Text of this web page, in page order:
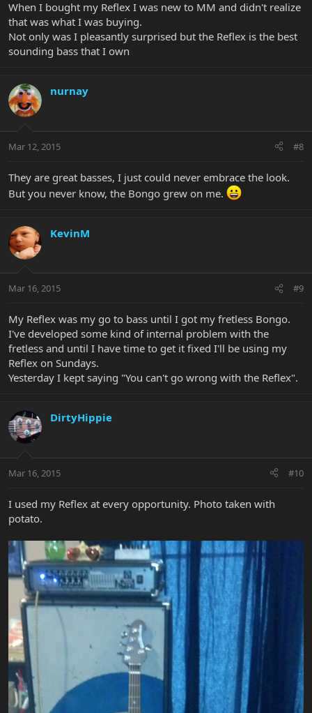
When I bought my Reflex I was new to MM and didn't realize
that was what I was buying.
Not only was I pleasantly surprised but the Reflex is the best
sounding bass that I own
nurnay
Mar 12, 2015 #8
They are great basses, I just could never embrace the look.
But you never know, the Bongo grew on me.
KevinM
Mar 16, 2015 #9
My Reflex was my go to bass until I got my fretless Bongo.
I've developed some kind of internal problem with the
fretless and until I have time to get it fixed I'll be using my
Reflex on Sundays.
Yesterday I kept saying "You can't go wrong with the Reflex".
DirtyHippie
Mar 16, 2015 #10
I used my Reflex at every opportunity. Photo taken with
potato.